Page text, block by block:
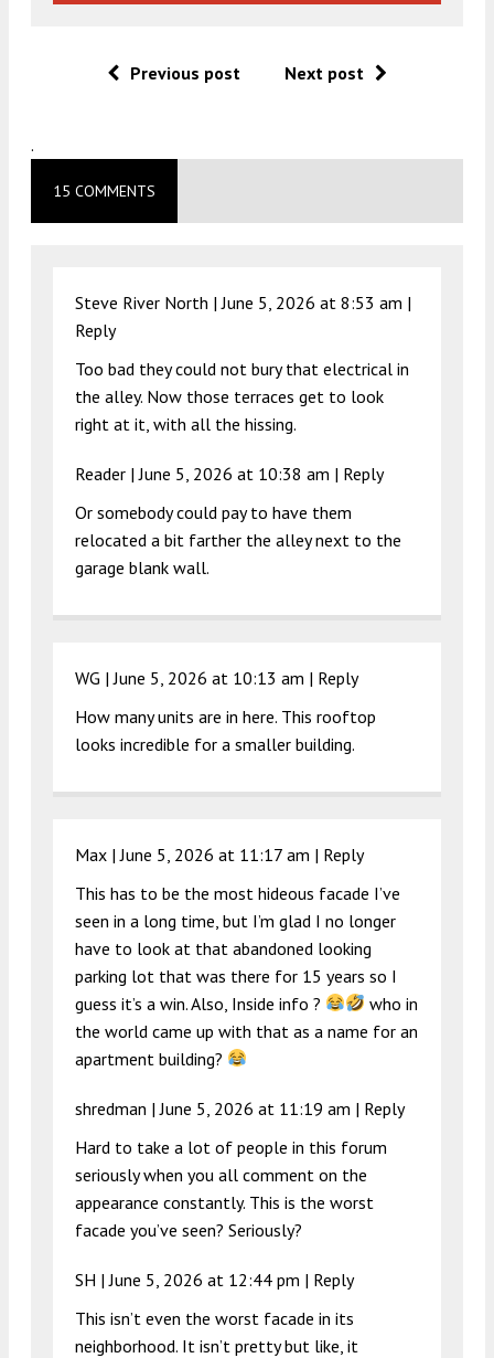
Previous post Next post
.
15 COMMENTS
Steve River North |June 5, 2026 at 8:53 am |
Reply
Too bad they could not bury that electrical in
the alley. Now those terraces get to look
right at it, with all the hissing.
Reader |June 5, 2026 at 10:38 am | Reply
Or somebody could pay to have them
relocated a bit farther the alley next to the
garage blank wall.
WG |June 5, 2026 at 10:13 am | Reply
How many units are in here. This rooftop
looks incredible for a smaller building.
Max |June 5, 2026 at 11:17 am | Reply
This has to be the most hideous facade I’ve
seen in a long time, but I’m glad I no longer
have to look at that abandoned looking
parking lot that was there for 15 years so I
guess it’s a win. Also, Inside info ?
who in
the world came up with that as a name for an
apartment building?
shredman |June 5, 2026 at 11:19 am | Reply
Hard to take a lot of people in this forum
seriously when you all comment on the
appearance constantly. This is the worst
facade you’ve seen? Seriously?
SH |June 5, 2026 at 12:44 pm | Reply
This isn’t even the worst facade in its
neighborhood. It isn’t pretty but like, it